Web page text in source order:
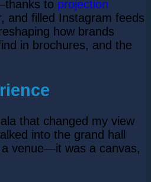
to projection
and filled Instagram feeds
how brands
in brochures, and the
that changed my view
into the grand hall
a venue—it was a canvas,